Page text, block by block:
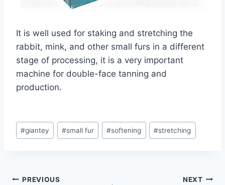
It is well used for staking and stretching the
rabbit, mink, and other small furs in a different
stage of processing, it is a very important
machine for double-face tanning and
production.
Post
Tags:
#giantey #small fur #softening #stretching
PREVIOUS NEXT